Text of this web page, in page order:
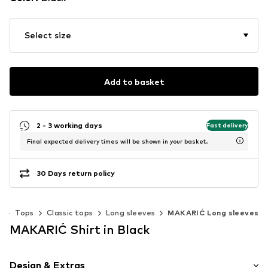
Select size
Add to basket
2 - 3 working days Fast delivery
Final expected delivery times will be shown in your basket.
30 Days return policy
Tops Classic tops Long sleeves MAKARIĆ Long sleeves
MAKARIĆ Shirt in Black
Design & Extras